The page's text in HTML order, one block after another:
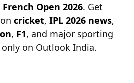
French Open 2026. Get
cricket, IPL 2026 news,
, F1, and major sporting
on Outlook India.